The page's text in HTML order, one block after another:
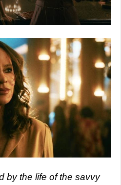
by the life of the savvy